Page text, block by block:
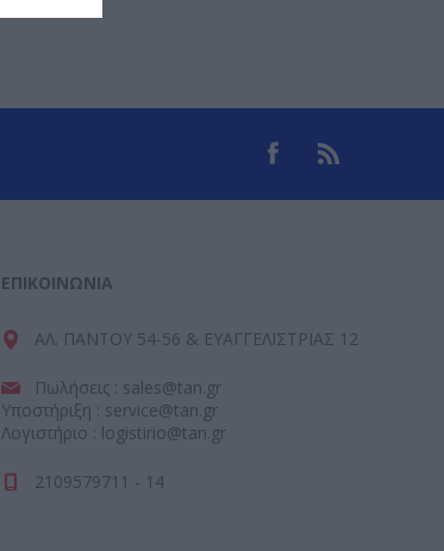
ΕΠΙΚΟΙΝΩΝΊΑ
ΑΛ. ΠΑΝΤΟΥ 54-56 & ΕΥΑΓΓΕΛΙΣΤΡΙΑΣ 12
Πωλήσεις : sales@tan.gr
Υποστήριξη : service@tan.gr
Λογιστήριο : logistirio@tan.gr
2109579711 - 14